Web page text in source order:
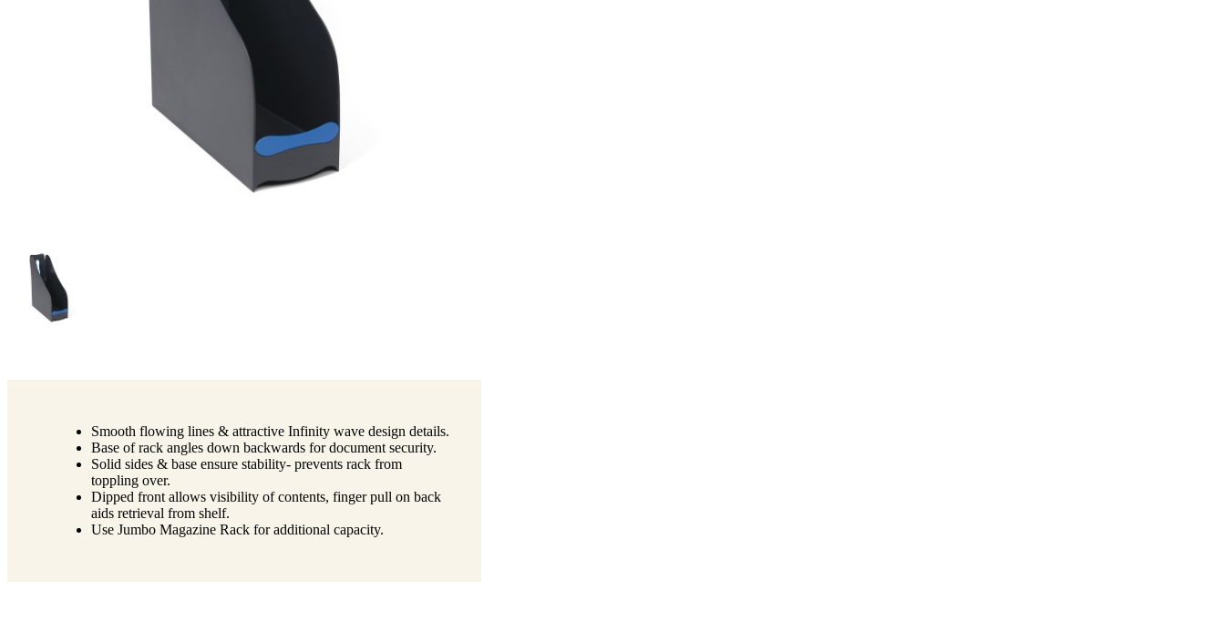
Smooth flowing lines & attractive Infinity wave design details.
Base of rack angles down backwards for document security.
Solid sides & base ensure stability- prevents rack from
toppling over.
Dipped front allows visibility of contents, finger pull on back
aids retrieval from shelf.
Use Jumbo Magazine Rack for additional capacity.